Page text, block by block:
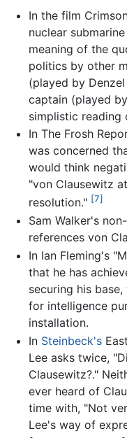
In the film
nuclear
meaning of the
politics by other
(played by
captain (played
simplistic reading
In The Frosh
was concerned
would think
"von Clausewitz
resolution." [7]
Sam Walker's
references von
In Ian Fleming's
that he has
securing his
for intelligence
installation.
In Steinbeck's
Lee asks twice,
Clausewitz?."
ever heard of
time with, "Not
Lee's way of